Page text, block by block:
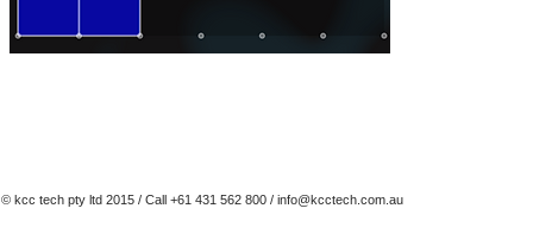
© kcc tech pty ltd 2015 / Call +61 431 562 800 / info@kcctech.com.au